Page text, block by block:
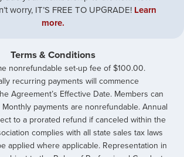
worry, IT’S FREE TO UPGRADE! Learn
more.
Terms & Conditions
nonrefundable set-up fee of $100.00.
recurring payments will commence
Agreement’s Effective Date. Members can
payments are nonrefundable. Annual
to a prorated refund if canceled within the
​complies with all state sales tax laws
applied where applicable. Representation in